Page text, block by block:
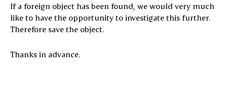
If a foreign object has been found, we would very much
like to have the opportunity to investigate this further.
Therefore save the object.
Thanks in advance.